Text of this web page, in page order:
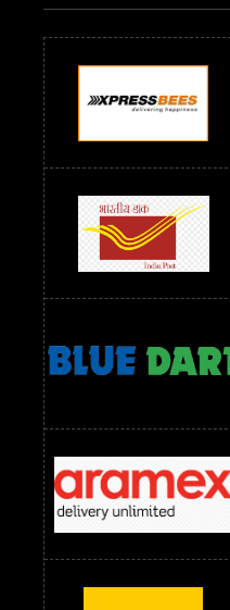
Readymade Dres Below 900 RS
Readymade Dres Below 1100 RS
Readymade Dres Below 1300 RS
Readymade Dres Below 2400 RS
Readymade Dress Wholesale
readymade dress wholesale
Readymade Dress Wholesale
Readymade Dress Wholesale
Readymade Dress Wholesale
readymade dress wholesale
Readymade Dress Wholesale
Saree Below 800 RS Saree
Saree Below 1500 RS Sarees
Sarees Wholesale Below 800 RS
sarees wholesale below 1000